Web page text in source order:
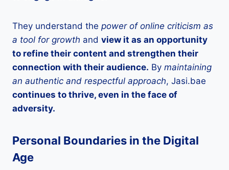
They understand the power of online criticism as
a tool for growth and view it as an opportunity
to refine their content and strengthen their
connection with their audience. By maintaining
an authentic and respectful approach, Jasi.bae
continues to thrive, even in the face of
adversity.
Personal Boundaries in the Digital
Age